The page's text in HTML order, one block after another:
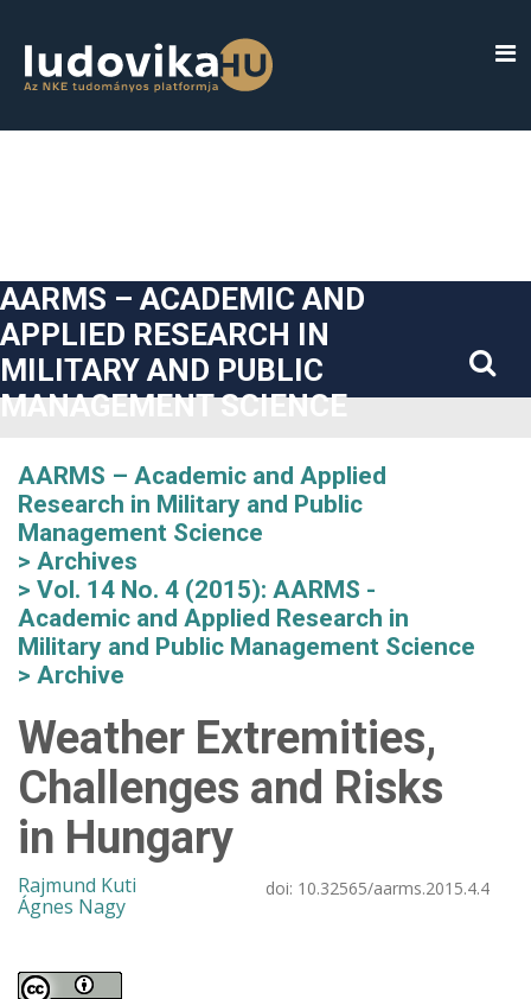
##plugins.themes.bootstrap3.accessible_menu.sidebar##
AARMS – ACADEMIC AND
APPLIED RESEARCH IN
MILITARY AND PUBLIC
MANAGEMENT SCIENCE
AARMS – Academic and Applied
Research in Military and Public
Management Science
Archives
Vol. 14 No. 4 (2015): AARMS -
Academic and Applied Research in
Military and Public Management Science
Archive
Weather Extremities,
Challenges and Risks
in Hungary
Rajmund Kuti
Ágnes Nagy
doi: 10.32565/aarms.2015.4.4